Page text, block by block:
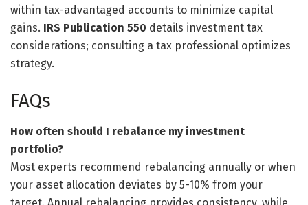
within tax-advantaged accounts to minimize capital
gains. IRS Publication 550 details investment tax
considerations; consulting a tax professional optimizes
strategy.
FAQs
How often should I rebalance my investment
portfolio?
Most experts recommend rebalancing annually or when
your asset allocation deviates by 5-10% from your
target. Annual rebalancing provides consistency, while